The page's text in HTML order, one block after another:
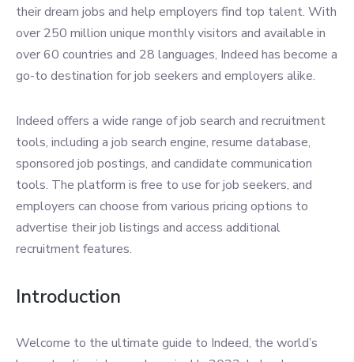
their dream jobs and help employers find top talent. With
over 250 million unique monthly visitors and available in
over 60 countries and 28 languages, Indeed has become a
go-to destination for job seekers and employers alike.
Indeed offers a wide range of job search and recruitment
tools, including a job search engine, resume database,
sponsored job postings, and candidate communication
tools. The platform is free to use for job seekers, and
employers can choose from various pricing options to
advertise their job listings and access additional
recruitment features.
Introduction
Welcome to the ultimate guide to Indeed, the world’s